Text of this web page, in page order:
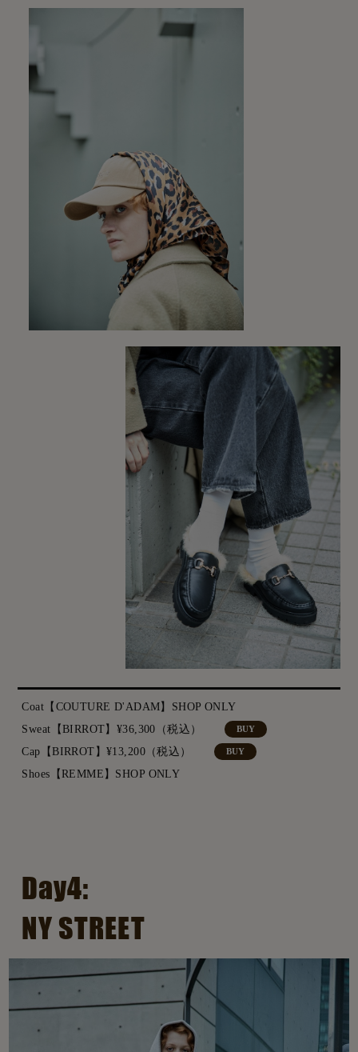
Coat【COUTURE D'ADAM】SHOP ONLY
Sweat【BIRROT】¥36,300（税込）
BUY
Cap【BIRROT】¥13,200（税込） BUY
Shoes【REMME】SHOP ONLY
Day4:
NY STREET